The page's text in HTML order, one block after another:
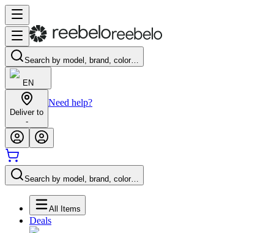
Search by model, brand, color…
EN
Deliver to
-
Need help?
Search by model, brand, color…
All Items
Deals